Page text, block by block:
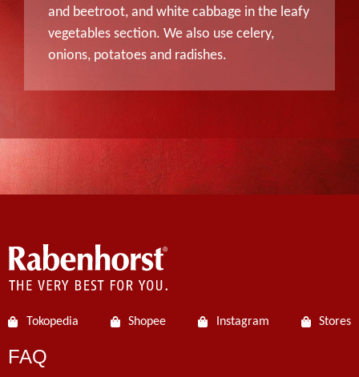
and beetroot, and white cabbage in the leafy
vegetables section. We also use celery,
onions, potatoes and radishes.
Tokopedia Shopee Instagram Stores
FAQ